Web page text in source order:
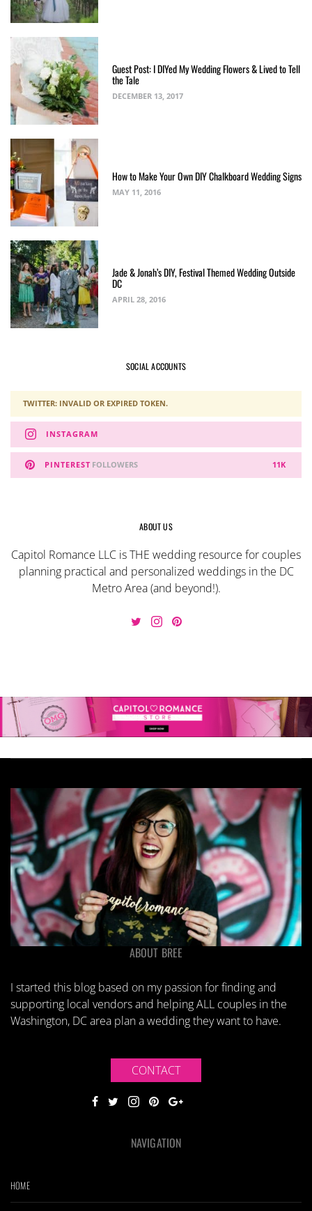
Guest Post: I DIYed My Wedding Flowers & Lived to Tell
the Tale
DECEMBER 13, 2017
How to Make Your Own DIY Chalkboard Wedding Signs
MAY 11, 2016
Jade & Jonah’s DIY, Festival Themed Wedding Outside
DC
APRIL 28, 2016
SOCIAL ACCOUNTS
TWITTER: INVALID OR EXPIRED TOKEN.
INSTAGRAM
PINTEREST 11K
FOLLOWERS
ABOUT US
Capitol Romance LLC is THE wedding resource for couples
planning practical and personalized weddings in the DC
Metro Area (and beyond!).
ABOUT BREE
I started this blog based on my passion for finding and
supporting local vendors and helping ALL couples in the
Washington, DC area plan a wedding they want to have.
CONTACT
NAVIGATION
HOME